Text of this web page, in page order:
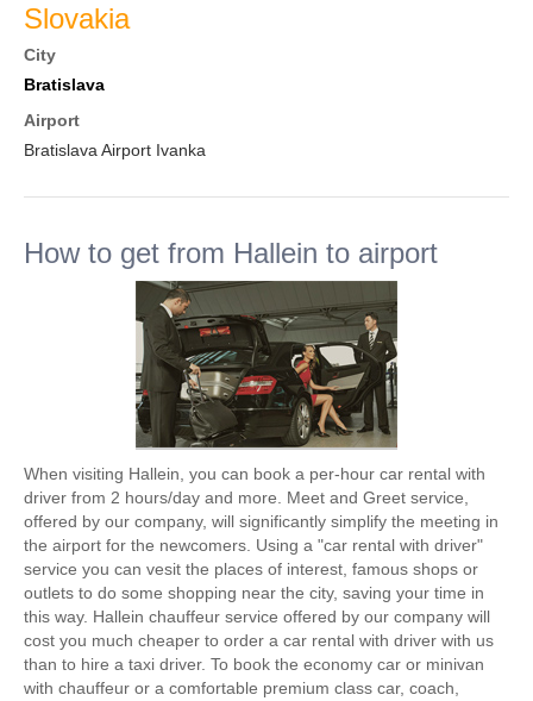
Slovakia
City
Bratislava
Airport
Bratislava Airport Ivanka
How to get from Hallein to airport
When visiting Hallein, you can book a per-hour car rental with
driver from 2 hours/day and more. Meet and Greet service,
offered by our company, will significantly simplify the meeting in
the airport for the newcomers. Using a "car rental with driver"
service you can vesit the places of interest, famous shops or
outlets to do some shopping near the city, saving your time in
this way. Hallein chauffeur service offered by our company will
cost you much cheaper to order a car rental with driver with us
than to hire a taxi driver. To book the economy car or minivan
with chauffeur or a comfortable premium class car, coach,